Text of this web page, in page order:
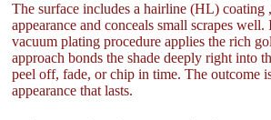
The surface includes a hairline (HL) coating
appearance and conceals small scrapes
vacuum plating procedure applies the rich
approach bonds the shade deeply right into
peel off, fade, or chip in time. The outcome
appearance that lasts.